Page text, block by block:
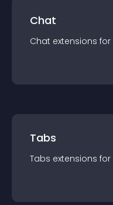
Chat
Chat extensions for
Tabs
Tabs extensions for